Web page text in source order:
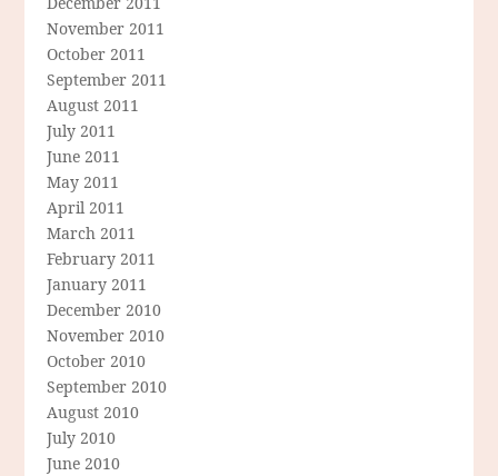
November 2011
October 2011
September 2011
August 2011
July 2011
June 2011
May 2011
April 2011
March 2011
February 2011
January 2011
December 2010
November 2010
October 2010
September 2010
August 2010
July 2010
June 2010